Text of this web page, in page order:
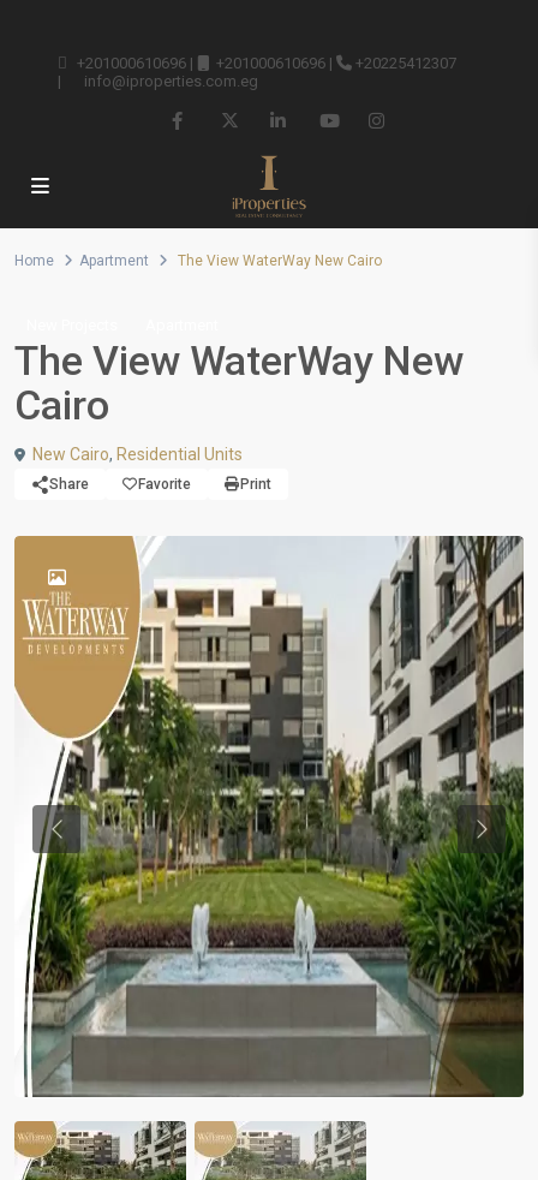
+201000610696 | +201000610696 |
+20225412307
|
info@iproperties.com.eg
Home Apartment The View WaterWay New Cairo
The View WaterWay New
Cairo
New Cairo, Residential Units
Share Favorite Print
Previous